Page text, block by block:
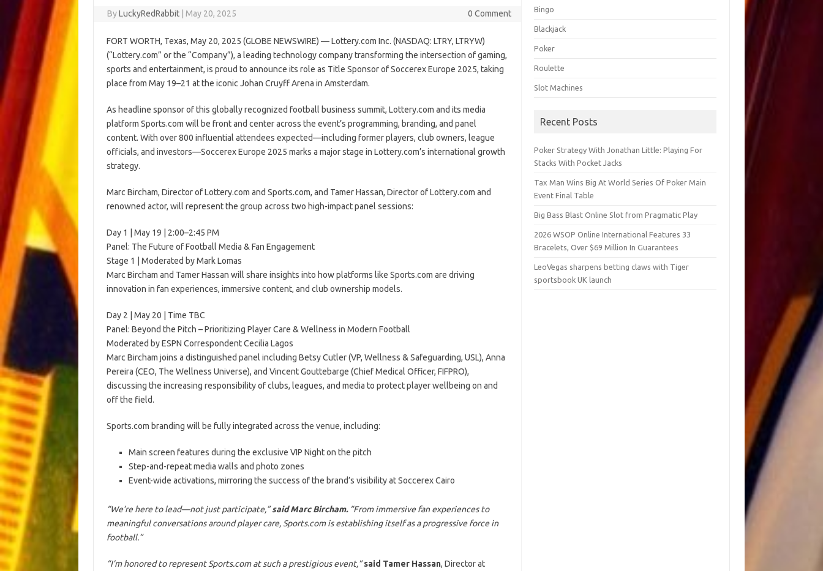
ByLuckyRedRabbit | May 20, 2025 0 Comment
FORT WORTH, Texas, May 20, 2025 (GLOBE NEWSWIRE) — Lottery.com Inc. (NASDAQ: LTRY, LTRYW)
(“Lottery.com” or the “Company”), a leading technology company transforming the intersection of gaming,
sports and entertainment, is proud to announce its role as Title Sponsor of Soccerex Europe 2025, taking
place from May 19–21 at the iconic Johan Cruyff Arena in Amsterdam.
As headline sponsor of this globally recognized football business summit, Lottery.com and its media
platform Sports.com will be front and center across the event’s programming, branding, and panel
content. With over 800 influential attendees expected—including former players, club owners, league
officials, and investors—Soccerex Europe 2025 marks a major stage in Lottery.com’s international growth
strategy.
Marc Bircham, Director of Lottery.com and Sports.com, and Tamer Hassan, Director of Lottery.com and
renowned actor, will represent the group across two high-impact panel sessions:
Day 1 | May 19 | 2:00–2:45 PM
Panel: The Future of Football Media & Fan Engagement
Stage 1 | Moderated by Mark Lomas
Marc Bircham and Tamer Hassan will share insights into how platforms like Sports.com are driving
innovation in fan experiences, immersive content, and club ownership models.
Day 2 | May 20 | Time TBC
Panel: Beyond the Pitch – Prioritizing Player Care & Wellness in Modern Football
Moderated by ESPN Correspondent Cecilia Lagos
Marc Bircham joins a distinguished panel including Betsy Cutler (VP, Wellness & Safeguarding, USL), Anna
Pereira (CEO, The Wellness Universe), and Vincent Gouttebarge (Chief Medical Officer, FIFPRO),
discussing the increasing responsibility of clubs, leagues, and media to protect player wellbeing on and
off the field.
Sports.com branding will be fully integrated across the venue, including:
Main screen features during the exclusive VIP Night on the pitch
Step-and-repeat media walls and photo zones
Event-wide activations, mirroring the success of the brand’s visibility at Soccerex Cairo
“We’re here to lead—not just participate,”said Marc Bircham.“From immersive fan experiences to
meaningful conversations around player care, Sports.com is establishing itself as a progressive force in
football.”
“I’m honored to represent Sports.com at such a prestigious event,”said Tamer Hassan, Director at
Bingo
Blackjack
Poker
Roulette
Slot Machines
Recent Posts
Poker Strategy With Jonathan Little: Playing For
Stacks With Pocket Jacks
Tax Man Wins Big At World Series Of Poker Main
Event Final Table
Big Bass Blast Online Slot from Pragmatic Play
2026 WSOP Online International Features 33
Bracelets, Over $69 Million In Guarantees
LeoVegas sharpens betting claws with Tiger
sportsbook UK launch